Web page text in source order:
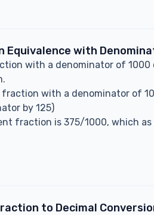
Equivalence with
with a denominator of 1000
with a denominator of
by 125)
fraction is 375/1000, which as
to Decimal